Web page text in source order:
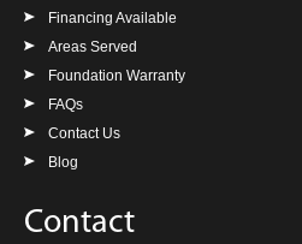
Financing Available
Areas Served
Foundation Warranty
FAQs
Contact Us
Blog
Contact